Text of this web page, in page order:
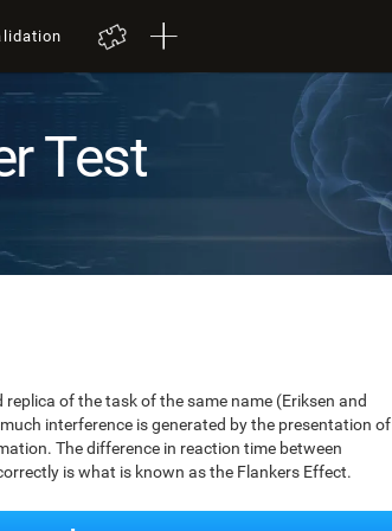
Test
replica of the task of the same name (Eriksen and
interference is generated by the presentation of
The difference in reaction time between
is what is known as the Flankers Effect.